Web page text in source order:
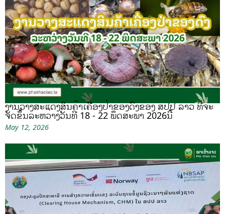
ງານວາງສະແດງສິນຄ້າເຄື່ອງປ່າຂອງດົງຂອງ ສປປ ລາວ ທີ່ຈະ
ຈັດຂຶ້ນລະຫວ່າງວັນທີ 18 - 22 ພຶດສະພາ 2026ນີ້
May 12, 2026